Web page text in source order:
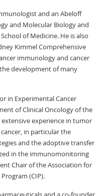
and an Abeloff
and Molecular Biology and
of Medicine. He is also
Kimmel Comprehensive
immunology and cancer
development of many
in Experimental Cancer
of Clinical Oncology of the
experience in tumor
in particular the
and the adoptive transfer
in the immunomonitoring
Chair of the Association for
(CIP).